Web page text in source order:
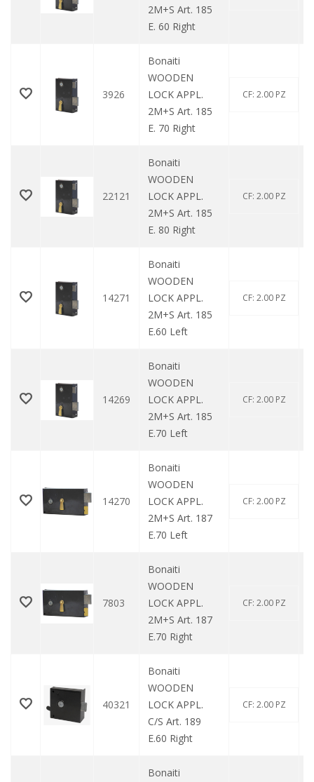
2M+S Art. 185
E. 60 Right
3926
Bonaiti
WOODEN
LOCK APPL.
2M+S Art. 185
E. 70 Right
CF: 2.00 PZ
22121
Bonaiti
WOODEN
LOCK APPL.
2M+S Art. 185
E. 80 Right
CF: 2.00 PZ
14271
Bonaiti
WOODEN
LOCK APPL.
2M+S Art. 185
E.60 Left
CF: 2.00 PZ
14269
Bonaiti
WOODEN
LOCK APPL.
2M+S Art. 185
E.70 Left
CF: 2.00 PZ
14270
Bonaiti
WOODEN
LOCK APPL.
2M+S Art. 187
E.70 Left
CF: 2.00 PZ
7803
Bonaiti
WOODEN
LOCK APPL.
2M+S Art. 187
E.70 Right
CF: 2.00 PZ
40321
Bonaiti
WOODEN
LOCK APPL.
C/S Art. 189
E.60 Right
CF: 2.00 PZ
Bonaiti